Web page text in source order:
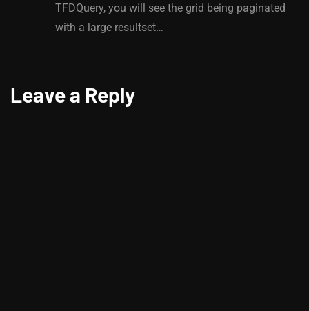
TFDQuery, you will see the grid being paginated
with a large resultset…
Leave a Reply